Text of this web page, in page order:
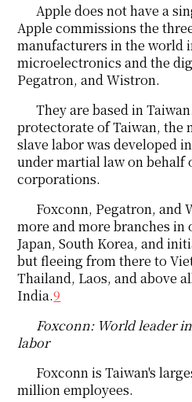
Apple does not have a
Apple commissions the
manufacturers in the world
microelectronics and the
Pegatron, and Wistron.
They are based in
protectorate of Taiwan, the
slave labor was developed
under martial law on behalf
corporations.
Foxconn, Pegatron, and
more and more branches
Japan, South Korea, and
but fleeing from there to
Thailand, Laos, and above
India.9
Foxconn: World leader
labor
Foxconn is Taiwan's
million employees.